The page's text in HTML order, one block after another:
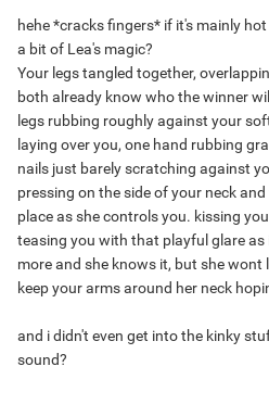
hehe *cracks fingers* if it's mainly
a bit of Lea's magic?
Your legs tangled together,
both already know who the winner
legs rubbing roughly against your
laying over you, one hand rubbing
nails just barely scratching against
pressing on the side of your neck
place as she controls you. kissing
teasing you with that playful glare as
more and she knows it, but she wont
keep your arms around her neck
and i didn't even get into the kinky
sound?